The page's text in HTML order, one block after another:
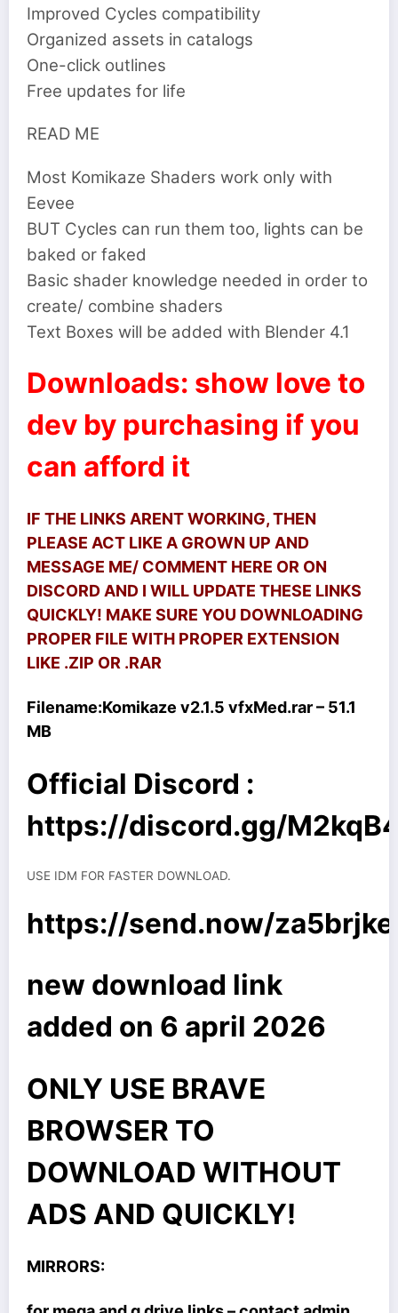
Improved Cycles compatibility
Organized assets in catalogs
One-click outlines
Free updates for life
READ ME
Most Komikaze Shaders work only with
Eevee
BUT Cycles can run them too, lights can be
baked or faked
Basic shader knowledge needed in order to
create/ combine shaders
Text Boxes will be added with Blender 4.1
Downloads: show love to
dev by purchasing if you
can afford it
IF THE LINKS ARENT WORKING, THEN
PLEASE ACT LIKE A GROWN UP AND
MESSAGE ME/ COMMENT HERE OR ON
DISCORD AND I WILL UPDATE THESE LINKS
QUICKLY! MAKE SURE YOU DOWNLOADING
PROPER FILE WITH PROPER EXTENSION
LIKE .ZIP OR .RAR
Filename:Komikaze v2.1.5 vfxMed.rar – 51.1
MB
Official Discord :
https://discord.gg/
USE IDM FOR FASTER DOWNLOAD.
https://send.now/
new download link
added on 6 april 2026
ONLY USE BRAVE
BROWSER TO
DOWNLOAD WITHOUT
ADS AND QUICKLY!
MIRRORS: